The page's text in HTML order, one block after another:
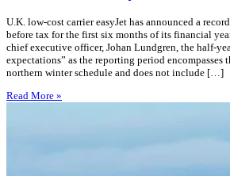
U.K. low-cost carrier easyJet has announced a
before tax for the first six months of its financial
chief executive officer, Johan Lundgren, the half-
expectations” as the reporting period
northern winter schedule and does not include […]
Read More »